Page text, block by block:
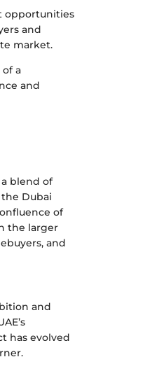
opportunities
and
market.
a
and
blend of
Dubai
of
the larger
and
and
has evolved